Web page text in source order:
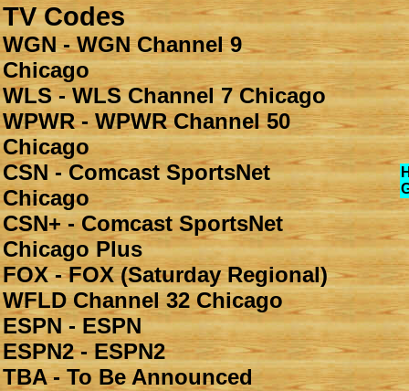
TV Codes
WGN - WGN Channel 9
Chicago
WLS - WLS Channel 7 Chicago
WPWR - WPWR Channel 50
Chicago
CSN - Comcast SportsNet
Chicago
CSN+ - Comcast SportsNet
Chicago Plus
FOX - FOX (Saturday Regional)
WFLD Channel 32 Chicago
ESPN - ESPN
ESPN2 - ESPN2
TBA - To Be Announced